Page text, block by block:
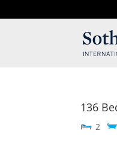
136
2